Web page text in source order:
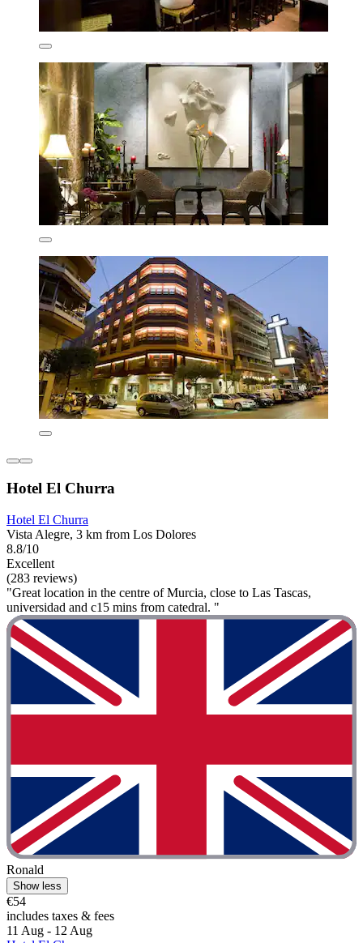
Hotel El Churra
Hotel El Churra
Vista Alegre, 3 km from Los Dolores
8.8/10
Excellent
(283 reviews)
"Great location in the centre of Murcia, close to Las Tascas,
universidad and c15 mins from catedral. "
Ronald
Show less
€54
includes taxes & fees
11 Aug - 12 Aug